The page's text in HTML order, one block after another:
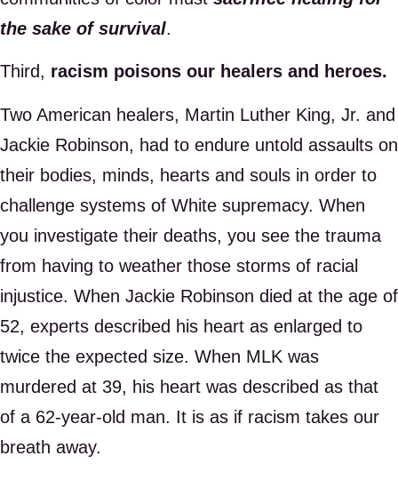
the sake of survival.
Third, racism poisons our healers and heroes.
Two American healers, Martin Luther King, Jr. and
Jackie Robinson, had to endure untold assaults on
their bodies, minds, hearts and souls in order to
challenge systems of White supremacy. When
you investigate their deaths, you see the trauma
from having to weather those storms of racial
injustice. When Jackie Robinson died at the age of
52, experts described his heart as enlarged to
twice the expected size. When MLK was
murdered at 39, his heart was described as that
of a 62-year-old man. It is as if racism takes our
breath away.